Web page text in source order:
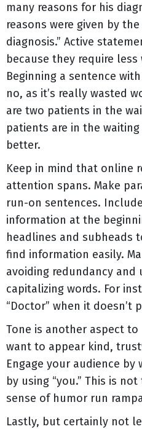
many reasons for his
reasons were given by
diagnosis.” Active
because they require
Beginning a sentence
no, as it’s really wasted
are two patients in the
patients are in the
better.
Keep in mind that online
attention spans. Make
run-on sentences.
information at the
headlines and subheads
find information easily.
avoiding redundancy and
capitalizing words. For
“Doctor” when it doesn’t
Tone is another aspect
want to appear kind,
Engage your audience
by using “you.” This is
sense of humor run
Lastly, but certainly not